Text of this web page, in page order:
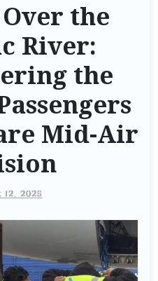
the
River:
the
Mid-Air
12, 2025